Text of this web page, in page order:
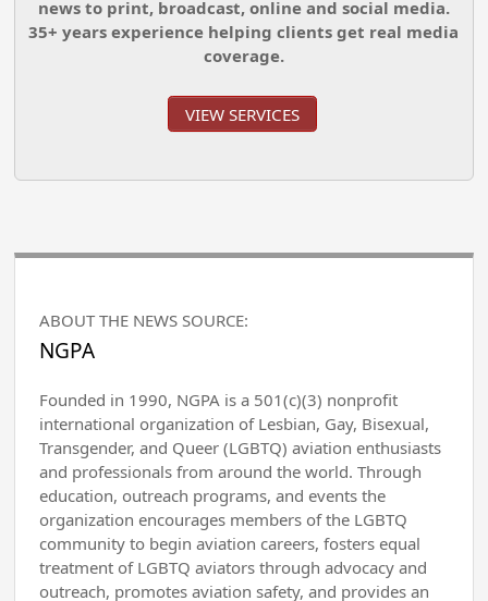
news to print, broadcast, online and social media.
35+ years experience helping clients get real media
coverage.
VIEW SERVICES
ABOUT THE NEWS SOURCE:
NGPA
Founded in 1990, NGPA is a 501(c)(3) nonprofit
international organization of Lesbian, Gay, Bisexual,
Transgender, and Queer (LGBTQ) aviation enthusiasts
and professionals from around the world. Through
education, outreach programs, and events the
organization encourages members of the LGBTQ
community to begin aviation careers, fosters equal
treatment of LGBTQ aviators through advocacy and
outreach, promotes aviation safety, and provides an